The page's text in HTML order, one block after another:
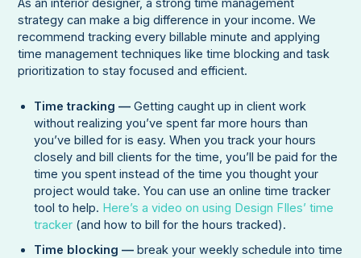
strategy can make a big difference in your income. We
recommend tracking every billable minute and applying
time management techniques like time blocking and task
prioritization to stay focused and efficient.
Time tracking —Getting caught up in client work
without realizing you’ve spent far more hours than
you’ve billed for is easy. When you track your hours
closely and bill clients for the time, you’ll be paid for the
time you spent instead of the time you thought your
project would take. You can use an online time tracker
tool to help. Here’s a video on using Design FIles’ time
tracker (and how to bill for the hours tracked).
Time blocking —break your weekly schedule into time